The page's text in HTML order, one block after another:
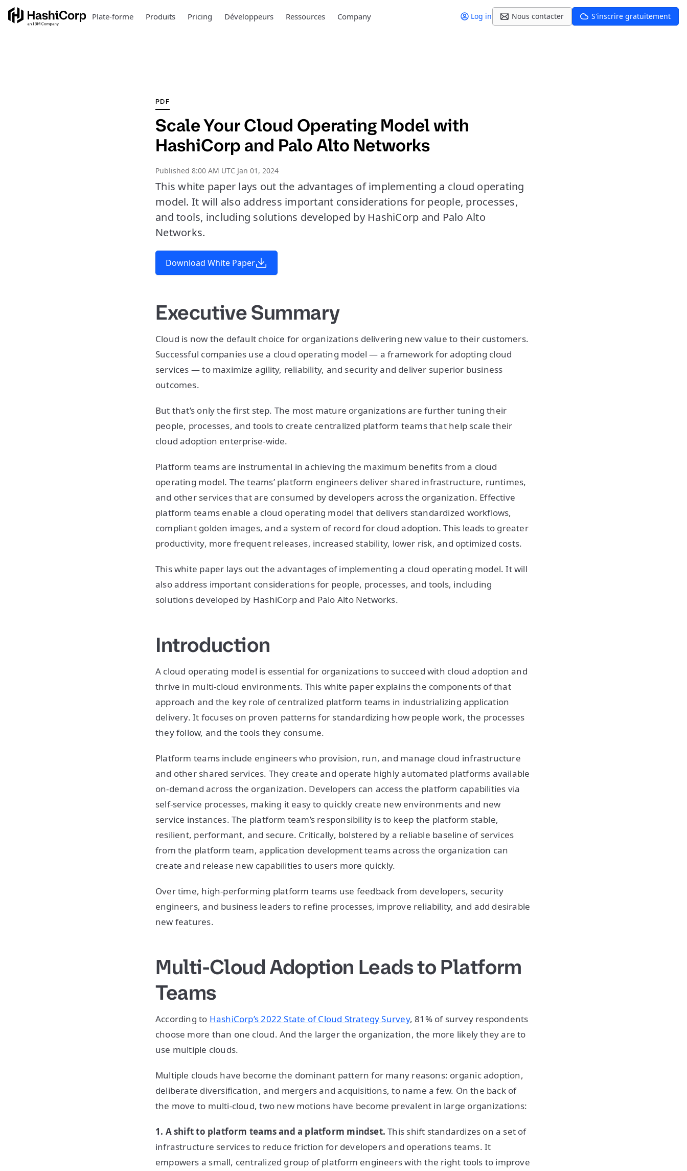
Plate-forme Produits Pricing Développeurs Ressources Company Log in Nous contacter S'inscrire gratuitement
PDF
Scale Your Cloud Operating Model with
HashiCorp and Palo Alto Networks
Published 8:00 AM UTC Jan 01, 2024
This white paper lays out the advantages of implementing a cloud operating
model. It will also address important considerations for people, processes,
and tools, including solutions developed by HashiCorp and Palo Alto
Networks.
Download White Paper
Executive Summary
Cloud is now the default choice for organizations delivering new value to their customers.
Successful companies use a cloud operating model — a framework for adopting cloud
services — to maximize agility, reliability, and security and deliver superior business
outcomes.
But that’s only the first step. The most mature organizations are further tuning their
people, processes, and tools to create centralized platform teams that help scale their
cloud adoption enterprise-wide.
Platform teams are instrumental in achieving the maximum benefits from a cloud
operating model. The teams’ platform engineers deliver shared infrastructure, runtimes,
and other services that are consumed by developers across the organization. Effective
platform teams enable a cloud operating model that delivers standardized workflows,
compliant golden images, and a system of record for cloud adoption. This leads to greater
productivity, more frequent releases, increased stability, lower risk, and optimized costs.
This white paper lays out the advantages of implementing a cloud operating model. It will
also address important considerations for people, processes, and tools, including
solutions developed by HashiCorp and Palo Alto Networks.
Introduction
A cloud operating model is essential for organizations to succeed with cloud adoption and
thrive in multi-cloud environments. This white paper explains the components of that
approach and the key role of centralized platform teams in industrializing application
delivery. It focuses on proven patterns for standardizing how people work, the processes
they follow, and the tools they consume.
Platform teams include engineers who provision, run, and manage cloud infrastructure
and other shared services. They create and operate highly automated platforms available
on-demand across the organization. Developers can access the platform capabilities via
self-service processes, making it easy to quickly create new environments and new
service instances. The platform team’s responsibility is to keep the platform stable,
resilient, performant, and secure. Critically, bolstered by a reliable baseline of services
from the platform team, application development teams across the organization can
create and release new capabilities to users more quickly.
Over time, high-performing platform teams use feedback from developers, security
engineers, and business leaders to refine processes, improve reliability, and add desirable
new features.
Multi-Cloud Adoption Leads to Platform
Teams
According to HashiCorp’s 2022 State of Cloud Strategy Survey, 81% of survey respondents
choose more than one cloud. And the larger the organization, the more likely they are to
use multiple clouds.
Multiple clouds have become the dominant pattern for many reasons: organic adoption,
deliberate diversification, and mergers and acquisitions, to name a few. On the back of
the move to multi-cloud, two new motions have become prevalent in large organizations:
1. A shift to platform teams and a platform mindset.This shift standardizes on a set of
infrastructure services to reduce friction for developers and operations teams. It
empowers a small, centralized group of platform engineers with the right tools to improve